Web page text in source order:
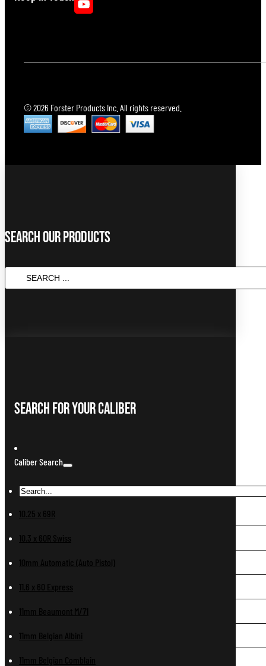
© 2026 Forster Products Inc. All rights reserved.
Search Our Products
Search For Your Caliber
Caliber Search
10.25 x 69R
10.3 x 60R Swiss
10mm Automatic (Auto Pistol)
11.6 x 60 Express
11mm Beaumont M/71
11mm Belgian Albini
11mm Belgian Comblain